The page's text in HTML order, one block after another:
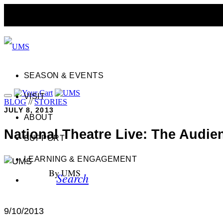
SEASON & EVENTS
VISIT
ABOUT
SUPPORT
LEARNING & ENGAGEMENT
Search
BLOG//STORIES
JULY 8, 2013
National Theatre Live: The
By UMS
9/10/2013